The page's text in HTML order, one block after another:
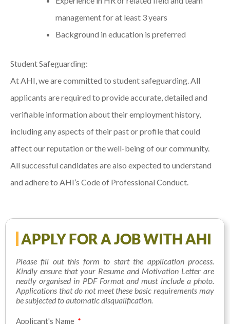
management for at least 3 years
Background in education is preferred
Student Safeguarding:
At AHI, we are committed to student safeguarding. All
applicants are required to provide accurate, detailed and
verifiable information about their employment history,
including any aspects of their past or profile that could
affect our reputation or the well-being of our community.
All successful candidates are also expected to understand
and adhere to AHI’s Code of Professional Conduct.
APPLY FOR A JOB WITH AHI
Please fill out this form to start the application process.
Kindly ensure that your Resume and Motivation Letter are
neatly organised in PDF Format and must include a photo.
Applications that do not meet these basic requirements may
be subjected to automatic disqualification.
Applicant's Name